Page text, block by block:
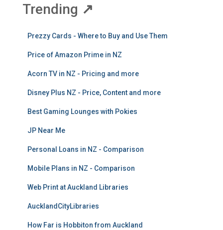
Trending ↗
Prezzy Cards - Where to Buy and Use Them
Price of Amazon Prime in NZ
Acorn TV in NZ - Pricing and more
Disney Plus NZ - Price, Content and more
Best Gaming Lounges with Pokies
JP Near Me
Personal Loans in NZ - Comparison
Mobile Plans in NZ - Comparison
Web Print at Auckland Libraries
AucklandCityLibraries
How Far is Hobbiton from Auckland